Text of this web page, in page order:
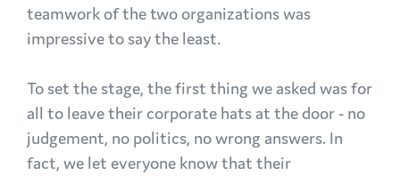
teamwork of the two organizations was
impressive to say the least.
To set the stage, the first thing we asked was for
all to leave their corporate hats at the door - no
judgement, no politics, no wrong answers. In
fact, we let everyone know that their